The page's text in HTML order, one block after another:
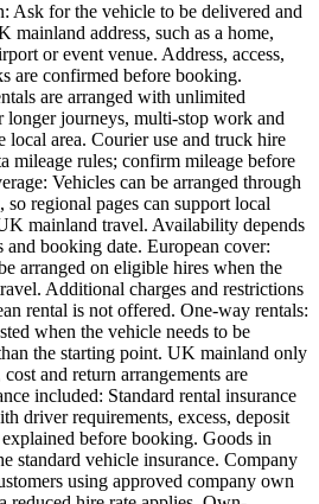
Ask for the vehicle to be delivered and
mainland address, such as a home,
or event venue. Address, access,
are confirmed before booking.
are arranged with unlimited
journeys, multi-stop work and
local area. Courier use and truck hire
mileage rules; confirm mileage before
Vehicles can be arranged through
regional pages can support local
mainland travel. Availability depends
and booking date. European cover:
arranged on eligible hires when the
Additional charges and restrictions
rental is not offered. One-way rentals:
when the vehicle needs to be
the starting point. UK mainland only
and return arrangements are
included: Standard rental insurance
driver requirements, excess, deposit
before booking. Goods in
standard vehicle insurance. Company
using approved company own